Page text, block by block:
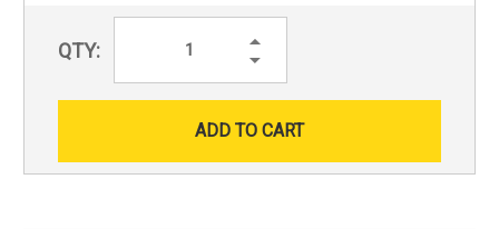
QTY:
Increase
Decrease